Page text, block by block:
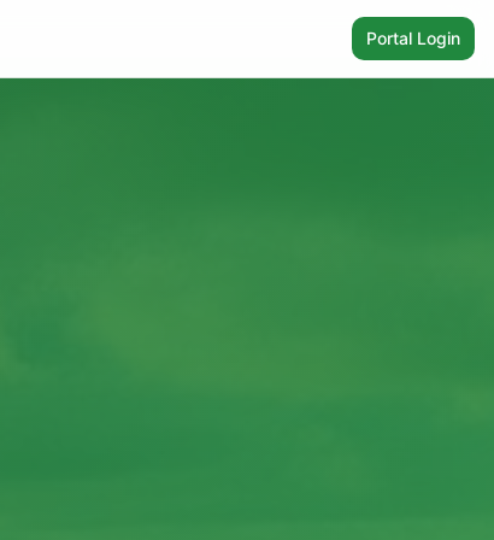
Portal Login